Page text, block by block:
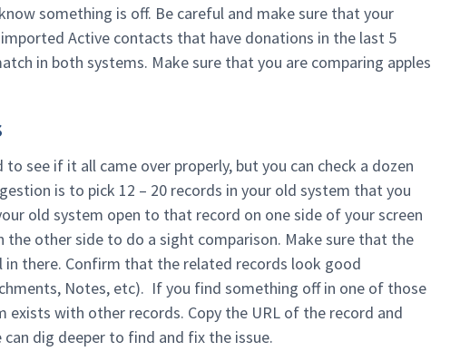
something is off. Be careful and make sure that your
Active contacts that have donations in the last 5
in both systems. Make sure that you are comparing apples
to see if it all came over properly, but you can check a dozen
is to pick 12 – 20 records in your old system that you
old system open to that record on one side of your screen
the other side to do a sight comparison. Make sure that the
there. Confirm that the related records look good
Notes, etc). If you find something off in one of those
exists with other records. Copy the URL of the record and
dig deeper to find and fix the issue.